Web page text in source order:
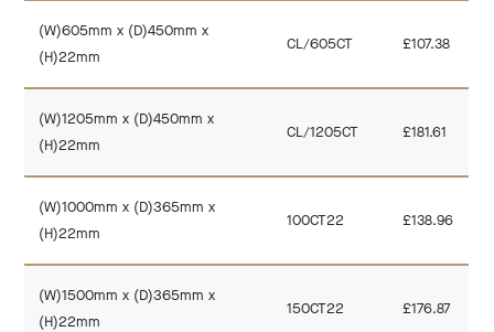
(W)605mm x (D)450mm x
(H)22mm
CL/605CT £107.38
(W)1205mm x (D)450mm x
(H)22mm
CL/1205CT £181.61
(W)1000mm x (D)365mm x
(H)22mm
100CT22 £138.96
(W)1500mm x (D)365mm x
(H)22mm
150CT22 £176.87